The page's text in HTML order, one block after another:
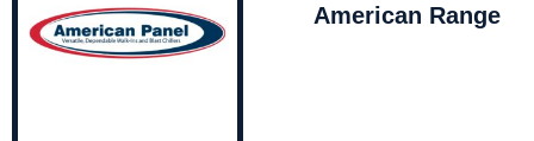
American Range